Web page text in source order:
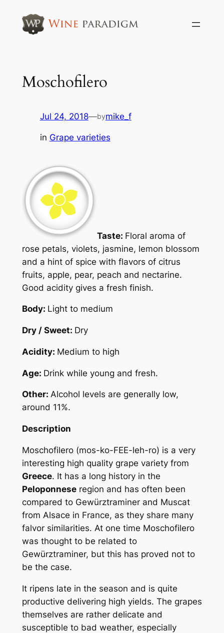
content
Moschofilero
Jul 24, 2018—bymike_f
in Grape varieties
Taste: Floral aroma of
rose petals, violets, jasmine, lemon blossom
and a hint of spice with flavors of citrus
fruits, apple, pear, peach and nectarine.
Good acidity gives a fresh finish.
Body: Light to medium
Dry / Sweet: Dry
Acidity: Medium to high
Age: Drink while young and fresh.
Other: Alcohol levels are generally low,
around 11%.
Description
Moschofilero (mos-ko-FEE-leh-ro) is a very
interesting high quality grape variety from
Greece. It has a long history in the
Peloponneseregion and has often been
compared to Gewürztraminer and Muscat
from Alsace in France, as they share many
falvor similarities. At one time Moschofilero
was thought to be related to
Gewürztraminer, but this has proved not to
be the case.
It ripens late in the season and is quite
productive delivering high yields. The grapes
themselves are rather delicate and
susceptible to bad weather, especially